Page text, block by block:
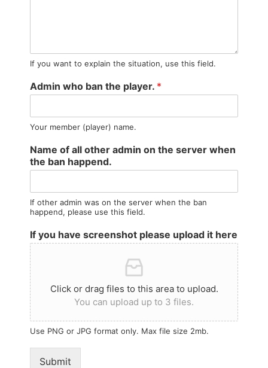
If you want to explain the situation, use this field.
Admin who ban the player. *
Your member (player) name.
Name of all other admin on the server when
the ban happend.
If other admin was on the server when the ban
happend, please use this field.
If you have screenshot please upload it here
Click or drag files to this area to upload.
You can upload up to 3 files.
Use PNG or JPG format only. Max file size 2mb.
Submit